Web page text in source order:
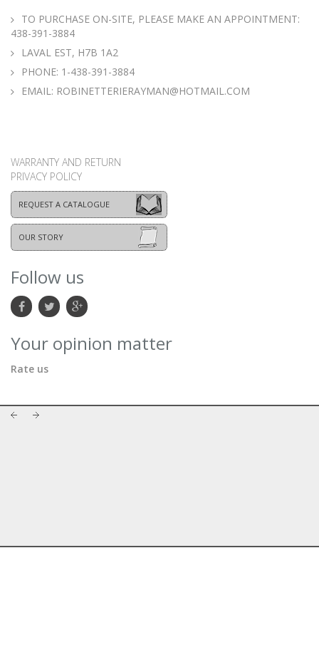
TO PURCHASE ON-SITE, PLEASE MAKE AN APPOINTMENT:
438-391-3884
LAVAL EST, H7B 1A2
PHONE: 1-438-391-3884
EMAIL: ROBINETTERIERAYMAN@HOTMAIL.COM
WARRANTY AND RETURN
PRIVACY POLICY
REQUEST A CATALOGUE
OUR STORY
Follow us
Your opinion matter
Rate us